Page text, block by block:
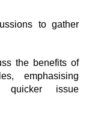
to gather
the benefits of
emphasising
quicker issue